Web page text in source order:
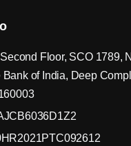
Floor, SCO 1789,
Bank of India, Deep